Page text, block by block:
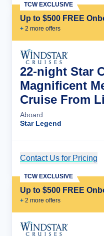
Up to $500 FREE
+ 2 more offers
TCW EXCLUSIVE
22-night Star
Magnificent
Cruise From
Aboard
Star Legend
Contact Us for Pricing
Up to $500 FREE
+ 2 more offers
TCW EXCLUSIVE